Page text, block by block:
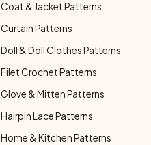
Coat & Jacket Patterns
Curtain Patterns
Doll & Doll Clothes Patterns
Filet Crochet Patterns
Glove & Mitten Patterns
Hairpin Lace Patterns
Home & Kitchen Patterns